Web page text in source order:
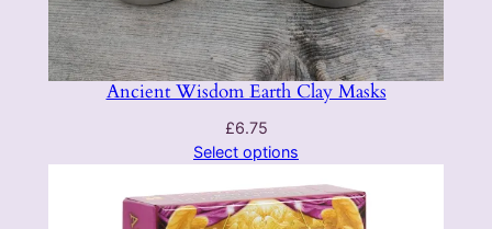
Ancient Wisdom Earth Clay Masks
£6.75
Select options